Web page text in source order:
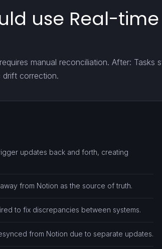
use Real-
manual reconciliation. After: Tasks
drift correction.
updates back and forth, creating
from Notion as the source of truth.
to fix discrepancies between systems.
from Notion due to separate updates.